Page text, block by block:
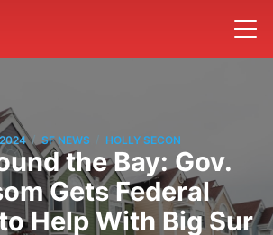
/ SF NEWS / HOLLY SECON
the Bay: Gov.
Gets Federal
Help With Big Sur